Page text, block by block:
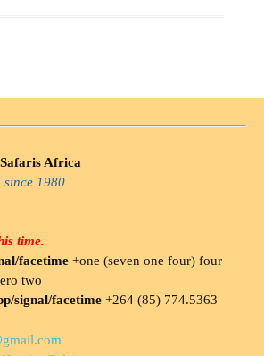
Africa
since 1980
time.
facetime +one (seven one four) four
two
signal/facetime +264 (85) 774.5363